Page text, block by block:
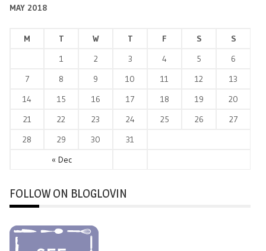
MAY 2018
M T W T F S S
« Dec
1 2 3 4 5
6
7
8 9 10 11 12
13
14
15 16 17 18 19
20
21
22 23 24 25 26
27
28
29 30 31
FOLLOW ON BLOGLOVIN